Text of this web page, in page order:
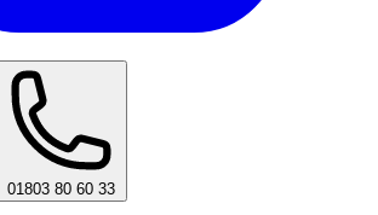
01803 80 60 33